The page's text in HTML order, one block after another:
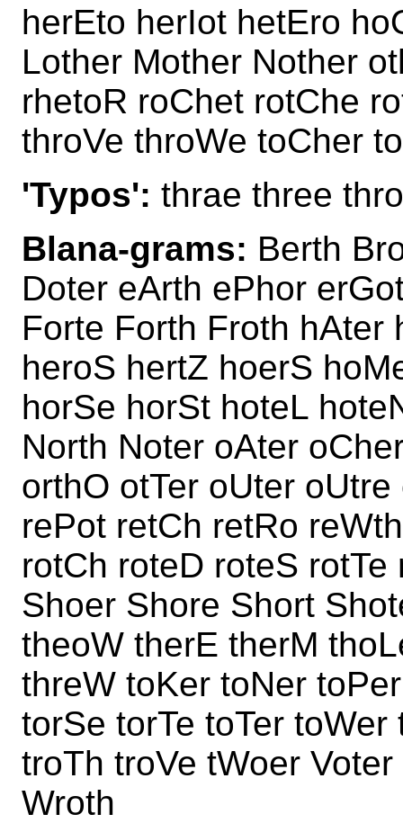
herEto herIot hetEro
Lother Mother Nother
rhetoR roChet rotChe
throVe throWe toCher
'Typos': thrae three
Blana-grams: Berth
Doter eArth ePhor
Forte Forth Froth hAter
heroS hertZ hoerS
horSe horSt hoteL
North Noter oAter
orthO otTer oUter
rePot retCh retRo
rotCh roteD roteS
Shoer Shore Short
theoW therE therM
threW toKer toNer
torSe torTe toTer
troTh troVe tWoer
Wroth